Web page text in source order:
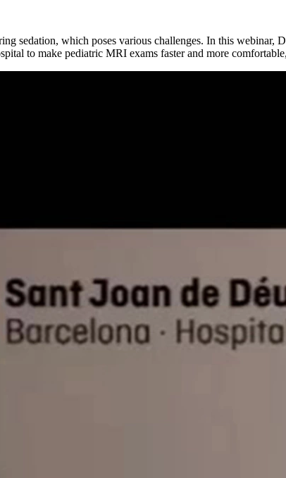
sedation, which poses various challenges. In this
to make pediatric MRI exams faster and more